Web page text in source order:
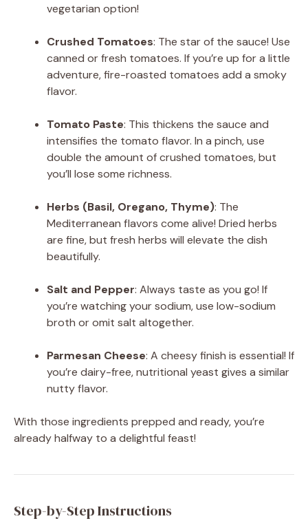
vegetarian option!
Crushed Tomatoes: The star of the sauce! Use
canned or fresh tomatoes. If you’re up for a little
adventure, fire-roasted tomatoes add a smoky
flavor.
Tomato Paste: This thickens the sauce and
intensifies the tomato flavor. In a pinch, use
double the amount of crushed tomatoes, but
you’ll lose some richness.
Herbs (Basil, Oregano, Thyme): The
Mediterranean flavors come alive! Dried herbs
are fine, but fresh herbs will elevate the dish
beautifully.
Salt and Pepper: Always taste as you go! If
you’re watching your sodium, use low-sodium
broth or omit salt altogether.
Parmesan Cheese: A cheesy finish is essential! If
you’re dairy-free, nutritional yeast gives a similar
nutty flavor.
With those ingredients prepped and ready, you’re
already halfway to a delightful feast!
Step-by-Step Instructions